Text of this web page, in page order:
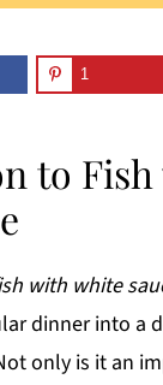
1
to
with white
dinner into a
only is it an